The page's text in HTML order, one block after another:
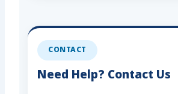
CONTACT
Need Help? Contact Us